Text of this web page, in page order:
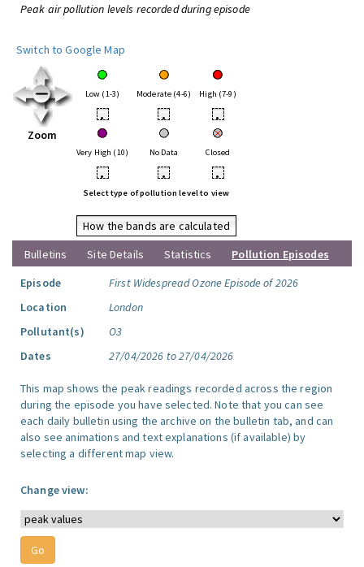
Peak air pollution levels recorded during episode
Switch to Google Map
Zoom
Low (1-3) Moderate (4-6) High (7-9)
• • •
Very High (10) No Data Closed
• • •
Select type of pollution level to view
How the bands are calculated
Bulletins
Site Details Statistics
Pollution Episodes
Episode
First Widespread Ozone Episode of 2026
Location
London
Pollutant(s)
O3
Dates
27/04/2026 to 27/04/2026
This map shows the peak readings recorded across the region
during the episode you have selected. Note that you can see
each daily bulletin using the archive on the bulletin tab, and can
also see animations and text explanations (if available) by
selecting a different map view.
Change view: